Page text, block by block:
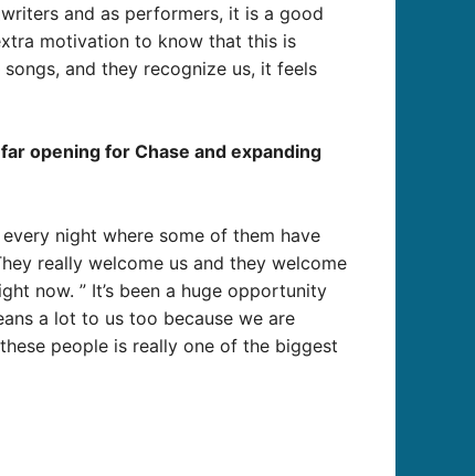
and as performers, it is a good
motivation to know that this is
and they recognize us, it feels
opening for Chase and expanding
night where some of them have
really welcome us and they welcome
now. ” It’s been a huge opportunity
a lot to us too because we are
people is really one of the biggest